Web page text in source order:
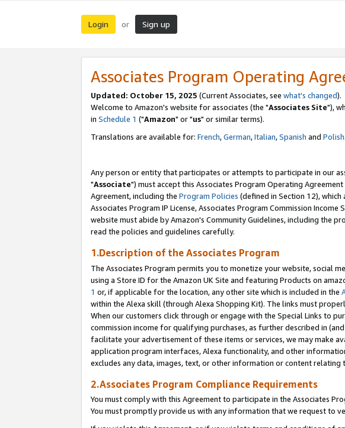
Login or Sign up
Associates Program Operating
Updated: October 15, 2025 (Current Associates, see what's changed).
Welcome to Amazon's website for associates (the "Associates Site"),
in Schedule 1 ("Amazon" or "us" or similar terms).
Translations are available for: French,German,Italian,Spanish and Polish.
Any person or entity that participates or attempts to participate in our
"Associate") must accept this Associates Program Operating Agreement
Agreement, including the Program Policies (defined in Section 12),
Associates Program IP License, Associates Program Commission
website must abide by Amazon's Community Guidelines, including the
read the policies and guidelines carefully.
1.Description of the Associates Program
The Associates Program permits you to monetize your website, social
using a Store ID for the Amazon UK Site and featuring Products on
1 or, if applicable for the location, any other site which is included in the
within the Alexa skill (through Alexa Shopping Kit). The links must
When our customers click through or engage with the Special Links to
commission income for qualifying purchases, as further described in
facilitate your advertisement of these items or services, we may make
application program interfaces, Alexa functionality, and other
excludes any data, images, text, or other information or content
2.Associates Program Compliance Requirements
You must comply with this Agreement to participate in the Associates
You must promptly provide us with any information that we request to